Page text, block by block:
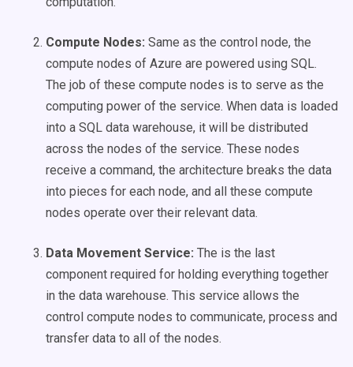
Compute Nodes: Same as the control node, the
compute nodes of Azure are powered using SQL.
The job of these compute nodes is to serve as the
computing power of the service. When data is loaded
into a SQL data warehouse, it will be distributed
across the nodes of the service. These nodes
receive a command, the architecture breaks the data
into pieces for each node, and all these compute
nodes operate over their relevant data.
Data Movement Service: The is the last
component required for holding everything together
in the data warehouse. This service allows the
control compute nodes to communicate, process and
transfer data to all of the nodes.